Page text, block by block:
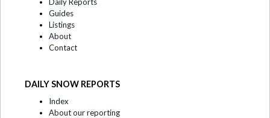
Daily Reports
Guides
Listings
About
Contact
DAILY SNOW REPORTS
Index
About our reporting